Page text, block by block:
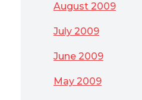
August 2009
July 2009
June 2009
May 2009